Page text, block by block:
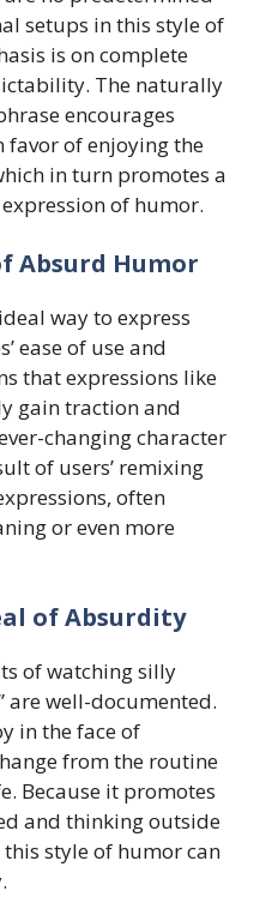
setups in this style of
is on complete
The naturally
encourages
favor of enjoying the
in turn promotes a
of humor.
Absurd Humor
way to express
ease of use and
that expressions like
gain traction and
changing character
of users’ remixing
often
or even more
of Absurdity
of watching silly
are well-documented.
in the face of
from the routine
Because it promotes
and thinking outside
style of humor can